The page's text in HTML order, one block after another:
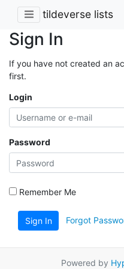
tildeverse lists
Sign In
If you have not created an
first.
Login
Password
Remember Me
Sign In Forgot
Powered by